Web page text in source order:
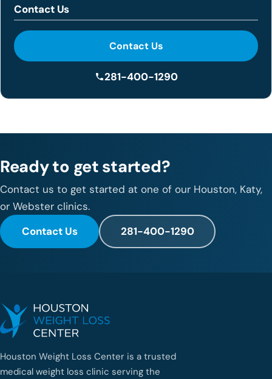
Contact Us
Contact Us
281-400-1290
Ready to get started?
Contact us to get started at one of our Houston, Katy,
or Webster clinics.
Contact Us
281-400-1290
Houston Weight Loss Center is a trusted
medical weight loss clinic serving the